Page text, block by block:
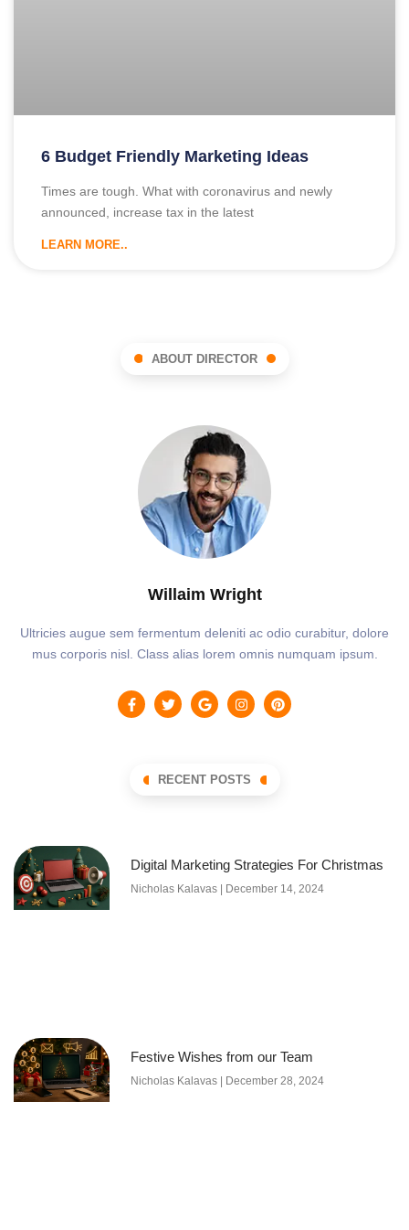
6 Budget Friendly Marketing Ideas
Times are tough. What with coronavirus and newly
announced, increase tax in the latest
LEARN MORE..
ABOUT DIRECTOR
Willaim Wright
Ultricies augue sem fermentum deleniti ac odio curabitur, dolore
mus corporis nisl. Class alias lorem omnis numquam ipsum.
RECENT POSTS
Digital Marketing Strategies For Christmas
Nicholas Kalavas December 14, 2024
Festive Wishes from our Team
Nicholas Kalavas December 28, 2024